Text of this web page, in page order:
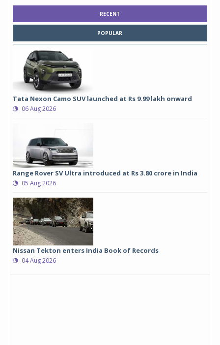
RECENT
POPULAR
Tata Nexon Camo SUV launched at Rs 9.99 lakh onward
06 Aug 2026
Range Rover SV Ultra introduced at Rs 3.80 crore in India
05 Aug 2026
Nissan Tekton enters India Book of Records
04 Aug 2026